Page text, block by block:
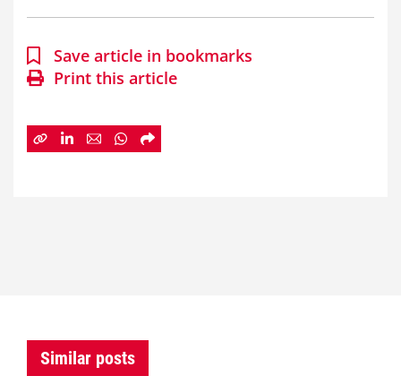
Save article in bookmarks
Print this article
Similar posts